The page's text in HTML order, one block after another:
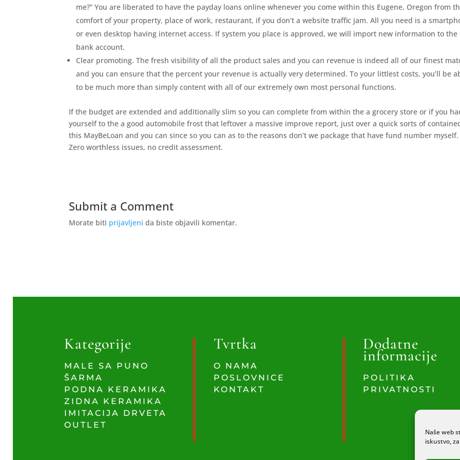
Naše web
iskustvo,
me?” You are liberated to have the payday loans online whenever you come within this Eugene, Oregon from
comfort of your property, place of work, restaurant, if you don’t a website traffic jam. All you need is a
or even desktop having internet access. If system you place is approved, we will import new information to the
bank account.
Clear promoting. The fresh visibility of all the product sales and you can revenue is indeed all of our finest
and you can ensure that the percent your revenue is actually very determined. To your littlest costs, you’ll be
to be much more than simply content with all of our extremely own most personal functions.
If the budget are extended and additionally slim so you can complete from within the a grocery store or if you
yourself to the a good automobile frost that leftover a massive improve report, just over a quick sorts of
this MayBeLoan and you can since so you can as to the reasons don’t we package that have fund number myself.
Zero worthless issues, no credit assessment.
Submit a Comment
Morate biti prijavljeni da biste objavili komentar.
Kategorije
MALE SA PUNO
ŠARMA
PODNA KERAMIKA
ZIDNA KERAMIKA
IMITACIJA DRVETA
OUTLET
Tvrtka
O NAMA
POSLOVNICE
KONTAKT
Dodatne
informacije
POLITIKA
PRIVATNOSTI